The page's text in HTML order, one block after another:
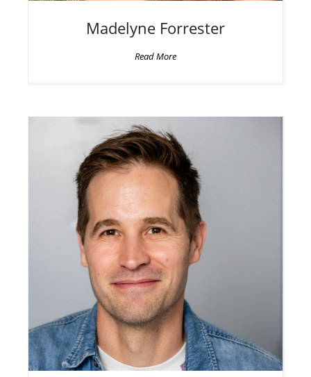
Madelyne Forrester
Read More